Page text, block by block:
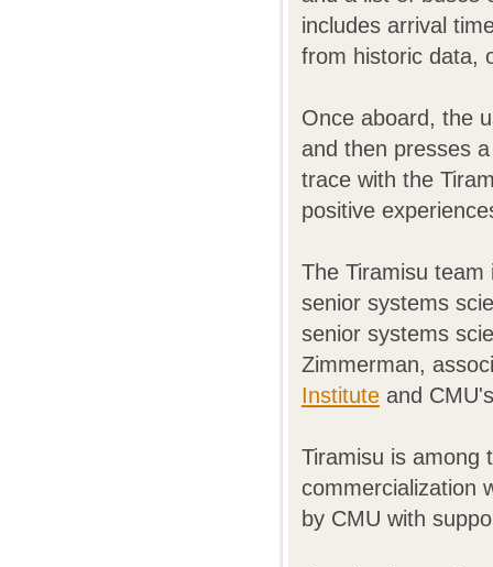
includes arrival
from historic data,
Once aboard, the
and then presses
trace with the
positive
The Tiramisu team
senior systems
senior systems
Zimmerman,
Institute and
Tiramisu is among
commercialization
by CMU with